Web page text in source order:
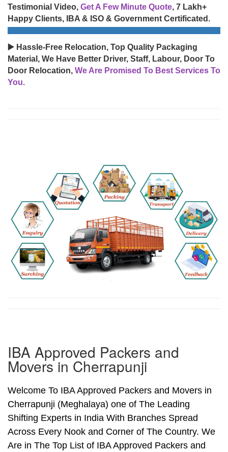
Testimonial Video, Get A Few Minute Quote, 7 Lakh+
Happy Clients, IBA & ISO & Government Certificated.
▶️ Hassle-Free Relocation, Top Quality Packaging
Material, We Have Better Driver, Staff, Labour, Door To
Door Relocation, We Are Promised To Best Services To
You.
IBA Approved Packers and
Movers in Cherrapunji
Welcome To IBA Approved Packers and Movers in
Cherrapunji (Meghalaya) one of The Leading
Shifting Experts in India With Branches Spread
Across Every Nook and Corner of The Country. We
Are in The Top List of IBA Approved Packers and